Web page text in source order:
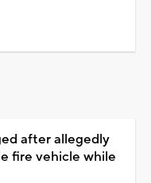
after allegedly
fire vehicle while